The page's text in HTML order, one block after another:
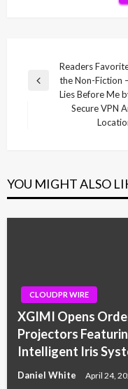
navigation
Previous
Readers
the Non-Fiction
Lies Before Me
Secure VPN
YOU MIGHT ALSO
CLOUDPR WIRE
XGIMI Opens
Projectors
Intelligent Iris
Daniel White April 24,